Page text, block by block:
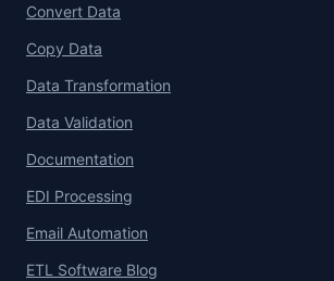
Convert Data
Copy Data
Data Transformation
Data Validation
Documentation
EDI Processing
Email Automation
ETL Software Blog